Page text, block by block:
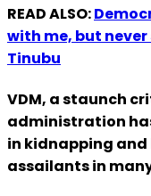
READ ALSO:
with me, but
Tinubu
VDM, a staunch
administration
in kidnapping
assailants in